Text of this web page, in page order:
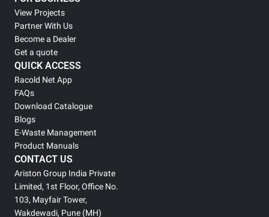
View Projects
Partner With Us
Become a Dealer
Get a quote
QUICK ACCESS
Racold Net App
FAQs
Download Catalogue
Blogs
E-Waste Management
Product Manuals
CONTACT US
Ariston Group India Private
Limited, 1st Floor, Office No.
103, Mayfair Tower,
Wakdewadi, Pune (MH)